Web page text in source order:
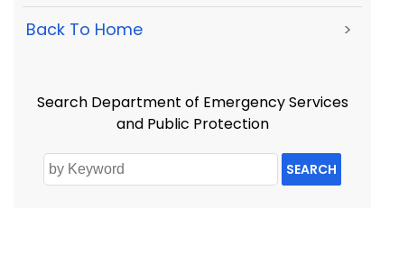
Back To Home >
Search Department of Emergency Services
and Public Protection
SEARCH